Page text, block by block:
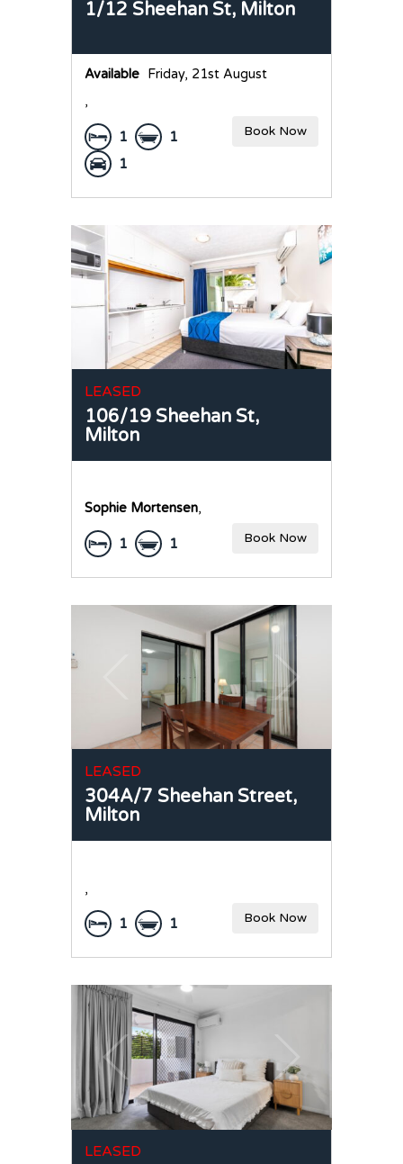
1/12 Sheehan St, Milton
Available Friday, 21st August
,
1
1
1
Book Now
LEASED
106/19 Sheehan St,
Milton
Sophie Mortensen,
1 1 Book Now
LEASED
304A/7 Sheehan Street,
Milton
,
1 1 Book Now
LEASED